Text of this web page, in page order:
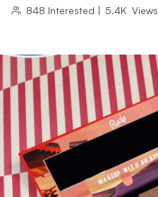
848 Interested | 5.4K Views